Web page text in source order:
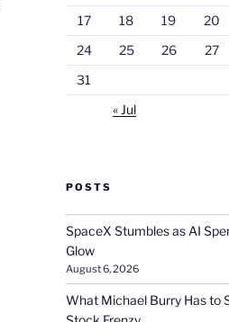
17
18 19 20
24
25 26 27
31
« Jul
POSTS
SpaceX Stumbles as AI
Glow
August 6, 2026
What Michael Burry Has to